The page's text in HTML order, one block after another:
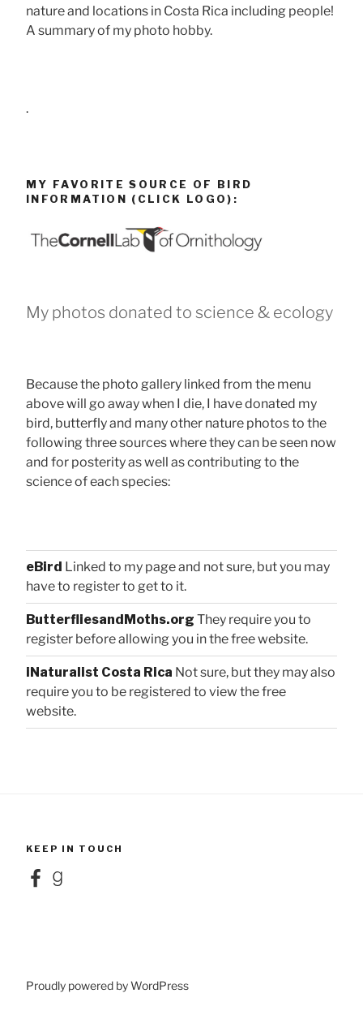
nature and locations in Costa Rica including people!
A summary of my photo hobby.
.
MY FAVORITE SOURCE OF BIRD
INFORMATION (CLICK LOGO):
My photos donated to science & ecology
Because the photo gallery linked from the menu
above will go away when I die, I have donated my
bird, butterfly and many other nature photos to the
following three sources where they can be seen now
and for posterity as well as contributing to the
science of each species:
eBird Linked to my page and not sure, but you may
have to register to get to it.
ButterfliesandMoths.org They require you to
register before allowing you in the free website.
iNaturalist Costa Rica Not sure, but they may also
require you to be registered to view the free
website.
KEEP IN TOUCH
FacebookGoodreads
Proudly powered by WordPress